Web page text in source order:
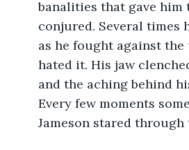
banalities that gave him
conjured. Several times
as he fought against
hated it. His jaw
and the aching behind
Every few moments
Jameson stared